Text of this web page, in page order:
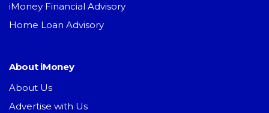
iMoney Financial Advisory
Home Loan Advisory
About iMoney
About Us
Advertise with Us